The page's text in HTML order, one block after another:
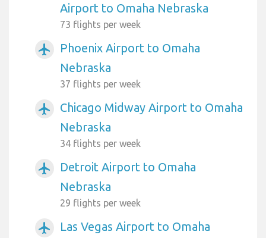
Airport to Omaha Nebraska
73 flights per week
airplanemode_active
Phoenix Airport to Omaha
Nebraska
37 flights per week
airplanemode_active
Chicago Midway Airport to Omaha
Nebraska
34 flights per week
airplanemode_active
Detroit Airport to Omaha
Nebraska
29 flights per week
airplanemode_active
Las Vegas Airport to Omaha